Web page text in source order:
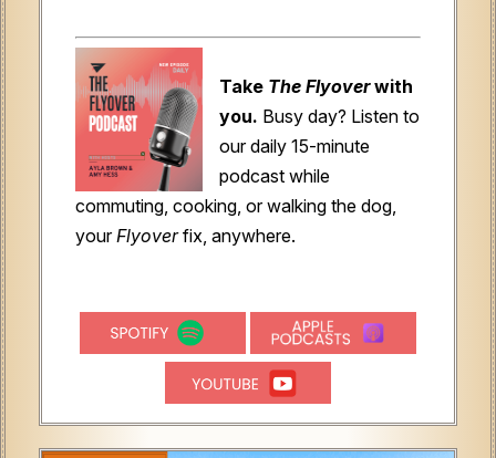
Take The Flyoverwith
you. Busy day? Listen to
our daily 15-minute
podcast while
commuting, cooking, or walking the dog,
yourFlyoverfix, anywhere.